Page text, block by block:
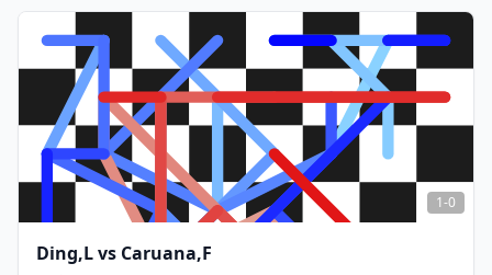
FCG
FCG
1-0
Ding,Lvs Caruana,F